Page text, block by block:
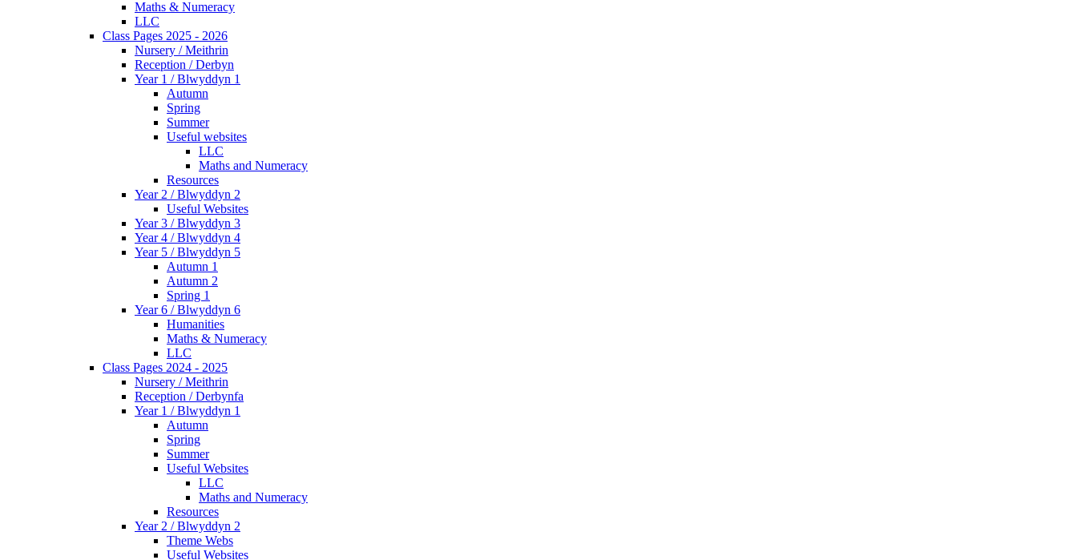
Maths & Numeracy
LLC
Class Pages 2025 - 2026
Nursery / Meithrin
Reception / Derbyn
Year 1 / Blwyddyn 1
Autumn
Spring
Summer
Useful websites
LLC
Maths and Numeracy
Resources
Year 2 / Blwyddyn 2
Useful Websites
Year 3 / Blwyddyn 3
Year 4 / Blwyddyn 4
Year 5 / Blwyddyn 5
Autumn 1
Autumn 2
Spring 1
Year 6 / Blwyddyn 6
Humanities
Maths & Numeracy
LLC
Class Pages 2024 - 2025
Nursery / Meithrin
Reception / Derbynfa
Year 1 / Blwyddyn 1
Autumn
Spring
Summer
Useful Websites
LLC
Maths and Numeracy
Resources
Year 2 / Blwyddyn 2
Theme Webs
Useful Websites